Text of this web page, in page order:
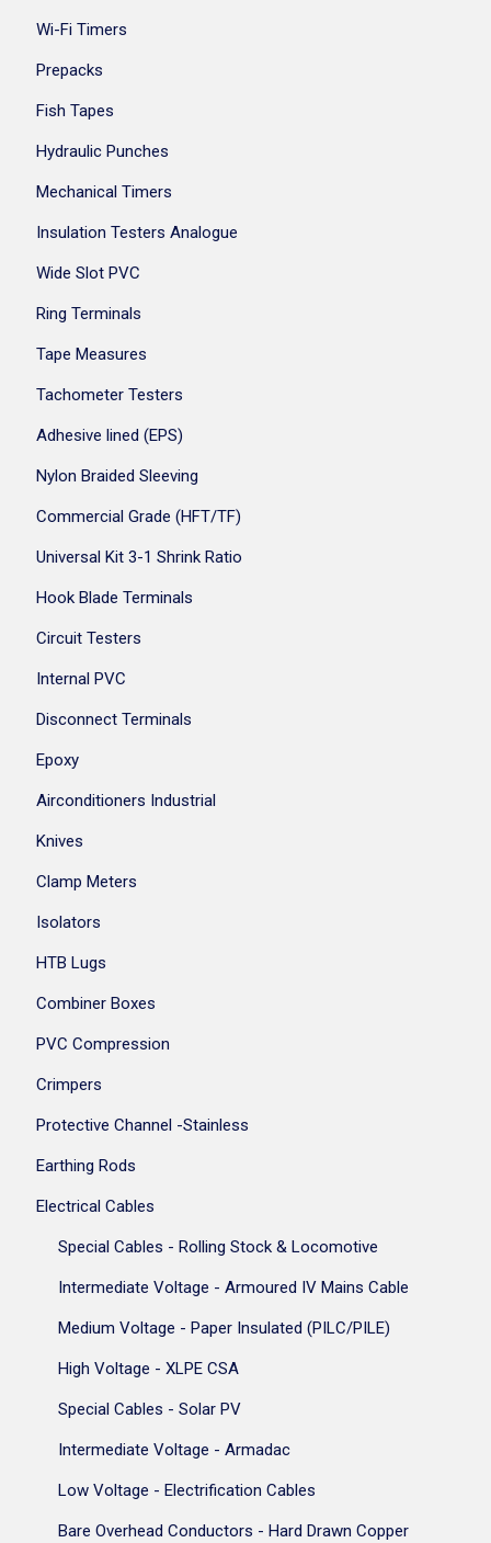
Wi-Fi Timers
Prepacks
Fish Tapes
Hydraulic Punches
Mechanical Timers
Insulation Testers Analogue
Wide Slot PVC
Ring Terminals
Tape Measures
Tachometer Testers
Adhesive lined (EPS)
Nylon Braided Sleeving
Commercial Grade (HFT/TF)
Universal Kit 3-1 Shrink Ratio
Hook Blade Terminals
Circuit Testers
Internal PVC
Disconnect Terminals
Epoxy
Airconditioners Industrial
Knives
Clamp Meters
Isolators
HTB Lugs
Combiner Boxes
PVC Compression
Crimpers
Protective Channel -Stainless
Earthing Rods
Electrical Cables
Special Cables - Rolling Stock & Locomotive
Intermediate Voltage - Armoured IV Mains Cable
Medium Voltage - Paper Insulated (PILC/PILE)
High Voltage - XLPE CSA
Special Cables - Solar PV
Intermediate Voltage - Armadac
Low Voltage - Electrification Cables
Bare Overhead Conductors - Hard Drawn Copper